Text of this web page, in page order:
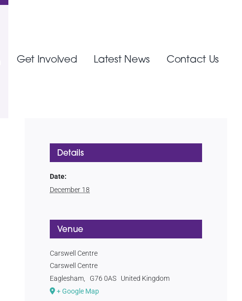
Get Involved Latest News Contact Us
Details
Date:
December 18
Venue
Carswell Centre
Carswell Centre
Eaglesham, G76 0AS
United Kingdom
+ Google Map